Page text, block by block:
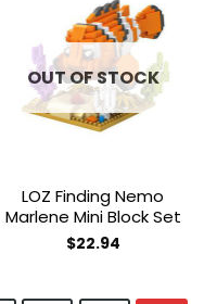
Add to
wishlist
OUT OF STOCK
LOZ Finding Nemo
Marlene Mini Block Set
$22.94